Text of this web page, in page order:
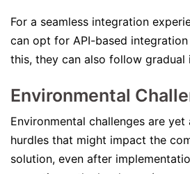
For a seamless integration
can opt for API-based
this, they can also follow
Environmental
Environmental challenges are
hurdles that might impact the
solution, even after